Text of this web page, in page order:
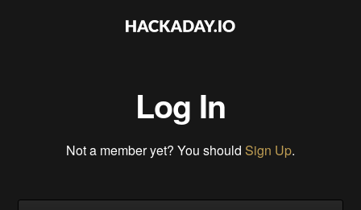
Log In
Not a member yet? You should Sign Up.